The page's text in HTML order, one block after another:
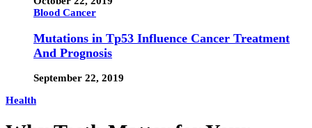
Blood Cancer
Mutations in Tp53 Influence Cancer Treatment
And Prognosis
September 22, 2019
Health